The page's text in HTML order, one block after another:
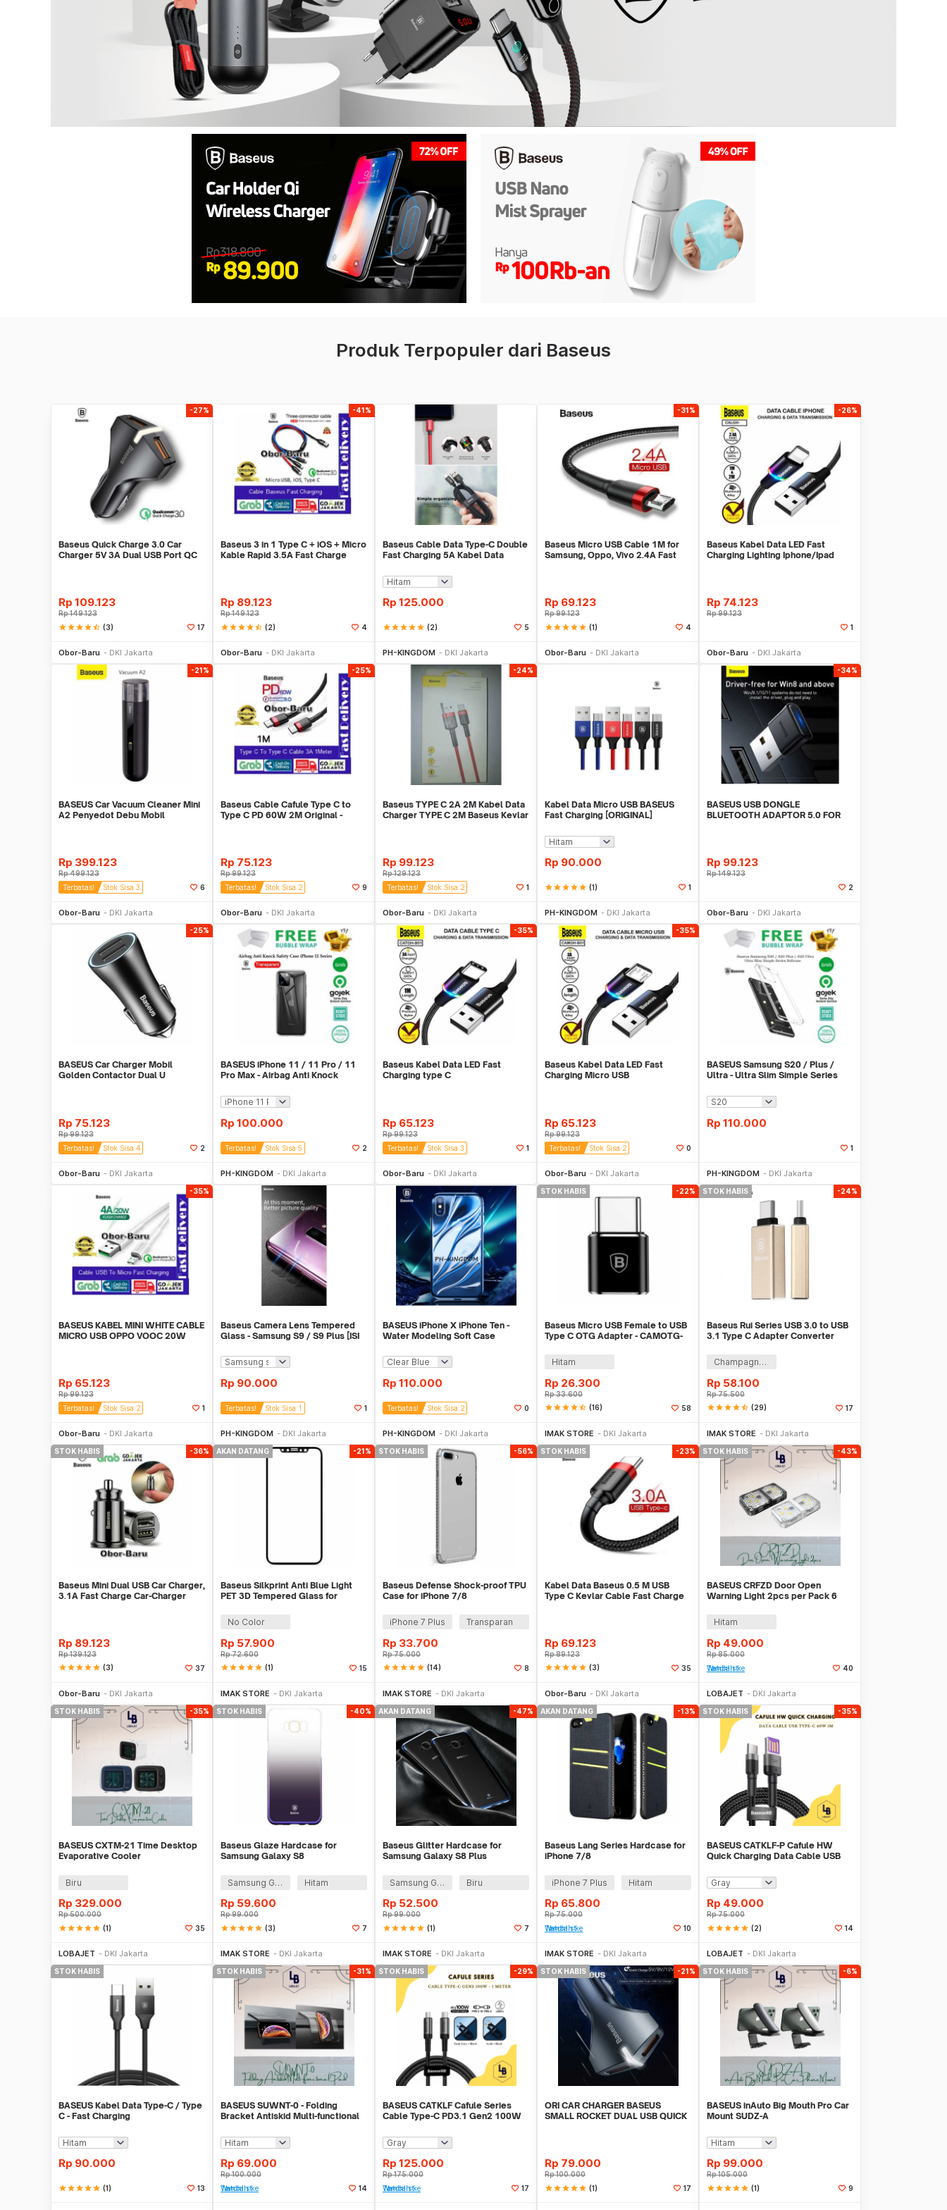
Produk Terpopuler dari Baseus
-27%
Baseus Quick Charge 3.0 Car
Charger 5V 3A Dual USB Port QC
Rp 109.123
Rp149.123
starstarstarstarstar_half (3) 17
Obor-Baru DKI Jakarta
-41%
Baseus 3 in 1 Type C + iOS + Micro
Kable Rapid 3.5A Fast Charge
Rp 89.123
Rp149.123
starstarstarstarstar_half (2) 4
Obor-Baru DKI Jakarta
Baseus Cable Data Type-C Double
Fast Charging 5A Kabel Data
Rp 125.000
starstarstarstarstar (2) 5
PH-KINGDOM DKI Jakarta
-31%
Baseus Micro USB Cable 1M for
Samsung, Oppo, Vivo 2.4A Fast
Rp 69.123
Rp99.123
starstarstarstarstar (1) 4
Obor-Baru DKI Jakarta
-26%
Baseus Kabel Data LED Fast
Charging Lighting Iphone/Ipad
Rp 74.123
Rp99.123
1
Obor-Baru DKI Jakarta
-21%
BASEUS Car Vacuum Cleaner Mini
A2 Penyedot Debu Mobil
Rp 399.123
Rp499.123
Terbatas!
Stok Sisa 3 6
Obor-Baru DKI Jakarta
-25%
Baseus Cable Cafule Type C to
Type C PD 60W 2M Original -
Rp 75.123
Rp99.123
Terbatas!
Stok Sisa 2 9
Obor-Baru DKI Jakarta
-24%
Baseus TYPE C 2A 2M Kabel Data
Charger TYPE C 2M Baseus Kevlar
Rp 99.123
Rp129.123
Terbatas!
Stok Sisa 2 1
Obor-Baru DKI Jakarta
Kabel Data Micro USB BASEUS
Fast Charging [ORIGINAL]
Rp 90.000
starstarstarstarstar (1) 1
PH-KINGDOM DKI Jakarta
-34%
BASEUS USB DONGLE
BLUETOOTH ADAPTOR 5.0 FOR
Rp 99.123
Rp149.123
2
Obor-Baru DKI Jakarta
-25%
BASEUS Car Charger Mobil
Golden Contactor Dual U
Rp 75.123
Rp99.123
Terbatas!
Stok Sisa 4 2
Obor-Baru DKI Jakarta
BASEUS iPhone 11 / 11 Pro / 11
Pro Max - Airbag Anti Knock
Rp 100.000
Terbatas! Stok Sisa 5 2
PH-KINGDOM DKI Jakarta
-35%
Baseus Kabel Data LED Fast
Charging type C
Rp 65.123
Rp99.123
Terbatas!
Stok Sisa 3 1
Obor-Baru DKI Jakarta
-35%
Baseus Kabel Data LED Fast
Charging Micro USB
Rp 65.123
Rp99.123
Terbatas!
Stok Sisa 2 0
Obor-Baru DKI Jakarta
BASEUS Samsung S20 / Plus /
Ultra - Ultra Slim Simple Series
Rp 110.000
1
PH-KINGDOM DKI Jakarta
-35%
BASEUS KABEL MINI WHITE CABLE
MICRO USB OPPO VOOC 20W
Rp 65.123
Rp99.123
Terbatas!
Stok Sisa 2 1
Obor-Baru DKI Jakarta
Baseus Camera Lens Tempered
Glass - Samsung S9 / S9 Plus [ISI
Rp 90.000
Terbatas! Stok Sisa 1 1
PH-KINGDOM DKI Jakarta
BASEUS iPhone X iPhone Ten -
Water Modeling Soft Case
Rp 110.000
Terbatas! Stok Sisa 2 0
PH-KINGDOM DKI Jakarta
STOK HABIS -22%
Baseus Micro USB Female to USB
Type C OTG Adapter - CAMOTG-
Hitam
Rp 26.300
Rp33.600
starstarstarstarstar_half (16) 58
IMAK STORE DKI Jakarta
STOK HABIS -24%
Baseus Rui Series USB 3.0 to USB
3.1 Type C Adapter Converter
Champagne Gold
Rp 58.100
Rp75.500
starstarstarstarstar_half (29) 17
IMAK STORE DKI Jakarta
STOK HABIS -36%
Baseus Mini Dual USB Car Charger,
3.1A Fast Charge Car-Charger
Rp 89.123
Rp139.123
starstarstarstarstar (3) 37
Obor-Baru DKI Jakarta
AKAN DATANG -21%
Baseus Silkprint Anti Blue Light
PET 3D Tempered Glass for
No Color
Rp 57.900
Rp72.600
starstarstarstarstar (1) 15
IMAK STORE DKI Jakarta
STOK HABIS -56%
Baseus Defense Shock-proof TPU
Case for iPhone 7/8
iPhone 7 Plus Transparan
Rp 33.700
Rp75.000
starstarstarstarstar (14) 8
IMAK STORE DKI Jakarta
STOK HABIS -23%
Kabel Data Baseus 0.5 M USB
Type C Kevlar Cable Fast Charge
Rp 69.123
Rp89.123
starstarstarstarstar (3) 35
Obor-Baru DKI Jakarta
STOK HABIS -43%
BASEUS CRFZD Door Open
Warning Light 2pcs per Pack 6
Hitam
Rp 49.000
Rp85.000
Tambah ke Watchlist
40
LOBAJET DKI Jakarta
STOK HABIS -35%
BASEUS CXTM-21 Time Desktop
Evaporative Cooler
Biru
Rp 329.000
Rp500.000
starstarstarstarstar (1) 35
LOBAJET DKI Jakarta
STOK HABIS -40%
Baseus Glaze Hardcase for
Samsung Galaxy S8
Samsung Galaxy S8 Plus Hitam
Rp 59.600
Rp99.000
starstarstarstarstar (3) 7
IMAK STORE DKI Jakarta
AKAN DATANG -47%
Baseus Glitter Hardcase for
Samsung Galaxy S8 Plus
Samsung Galaxy S8 Plus Biru
Rp 52.500
Rp99.000
starstarstarstarstar (1) 7
IMAK STORE DKI Jakarta
AKAN DATANG -13%
Baseus Lang Series Hardcase for
iPhone 7/8
iPhone 7 Plus Hitam
Rp 65.800
Rp75.000
Tambah ke Watchlist
10
IMAK STORE DKI Jakarta
STOK HABIS -35%
BASEUS CATKLF-P Cafule HW
Quick Charging Data Cable USB
Rp 49.000
Rp75.000
starstarstarstarstar (2) 14
LOBAJET DKI Jakarta
STOK HABIS
BASEUS Kabel Data Type-C / Type
C - Fast Charging
Rp 90.000
starstarstarstarstar (1) 13
STOK HABIS -31%
BASEUS SUWNT-0 - Folding
Bracket Antiskid Multi-functional
Rp 69.000
Rp100.000
Tambah ke Watchlist
14
STOK HABIS -29%
BASEUS CATKLF Cafule Series
Cable Type-C PD3.1 Gen2 100W
Rp 125.000
Rp175.000
Tambah ke Watchlist
17
STOK HABIS -21%
ORI CAR CHARGER BASEUS
SMALL ROCKET DUAL USB QUICK
Rp 79.000
Rp100.000
starstarstarstarstar (1) 17
STOK HABIS -6%
BASEUS inAuto Big Mouth Pro Car
Mount SUDZ-A
Rp 99.000
Rp105.000
starstarstarstarstar (1) 9